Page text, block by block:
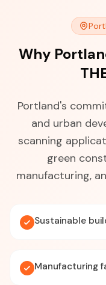
Why
Portland's
and urban
scanning
green
manufacturing,
Sustainable
Manufacturing